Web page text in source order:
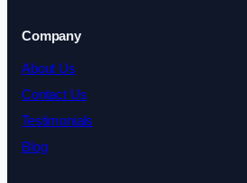
Company
About Us
Contact Us
Testimonials
Blog